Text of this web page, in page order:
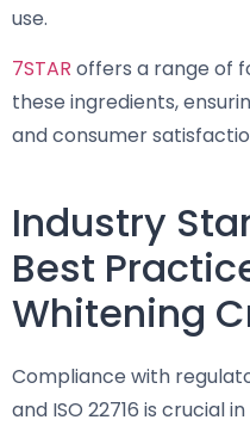
use.
7STAR offers a range of
these ingredients,
and consumer
Industry
Best
Whitening
Compliance with
and ISO 22716 is crucial